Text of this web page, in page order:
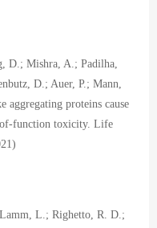
D.; Mishra, A.; Padilha,
D.; Auer, P.; Mann,
proteins cause
of-function toxicity. Life
L.; Righetto, R. D.;